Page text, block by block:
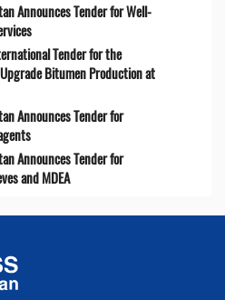
Announces Tender for Well-
Tender for the
Bitumen Production at
Announces Tender for
Announces Tender for
and MDEA